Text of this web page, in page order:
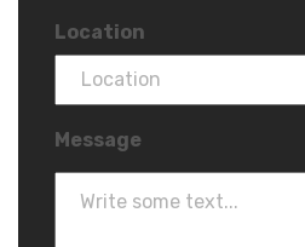
Location
Message